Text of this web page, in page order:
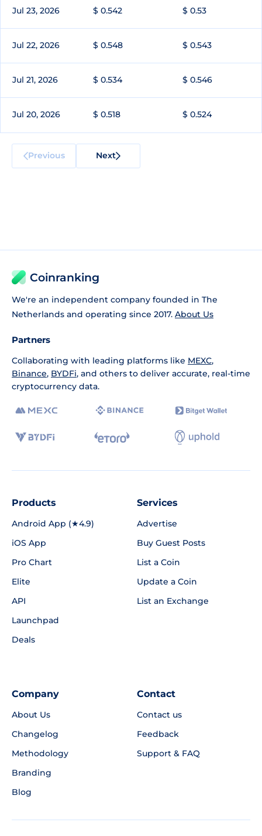
Jul 23, 2026 $ 0.542 $ 0.53
Jul 22, 2026 $ 0.548 $ 0.543
Jul 21, 2026 $ 0.534 $ 0.546
Jul 20, 2026 $ 0.518 $ 0.524
Previous Next
Coinranking
We're an independent company founded in The
Netherlands and operating since 2017. About Us
Partners
Collaborating with leading platforms like MEXC,
Binance, BYDFi, and others to deliver accurate, real-time
cryptocurrency data.
Products
Android App (★4.9)
iOS App
Pro Chart
Elite
API
Launchpad
Deals
Services
Advertise
Buy Guest Posts
List a Coin
Update a Coin
List an Exchange
Company
About Us
Changelog
Methodology
Branding
Blog
Contact
Contact us
Feedback
Support & FAQ